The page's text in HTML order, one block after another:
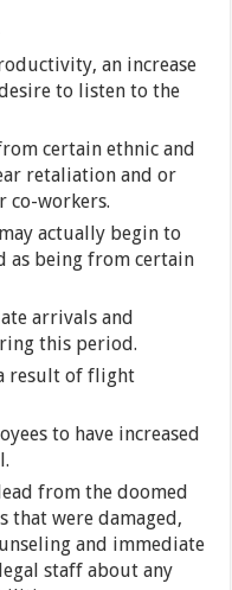
an increase
to listen to the
certain ethnic and
retaliation and or
co-workers.
actually begin to
as being from certain
arrivals and
this period.
result of flight
to have increased
from the doomed
were damaged,
and immediate
staff about any